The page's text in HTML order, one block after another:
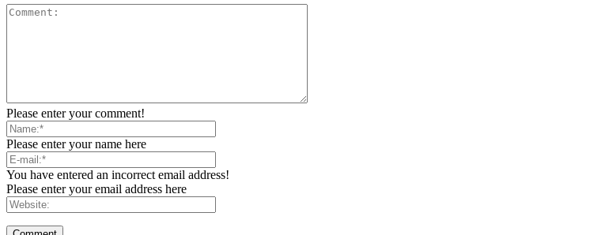
Please enter your comment!
Please enter your name here
You have entered an incorrect email address!
Please enter your email address here